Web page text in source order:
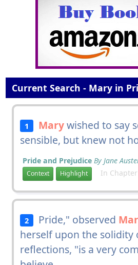
Current Search - Mary in
1 Marywished to say
sensible, but knew not
Pride and Prejudice By Jane
Context Highlight In
2 Pride," observed
herself upon the solidity
reflections, "is a very